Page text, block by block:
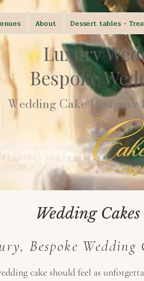
About Dessert tables -
Luxury
Bespoke
Wedding Cake
Wedding
Bespoke Wedding
cake should feel as